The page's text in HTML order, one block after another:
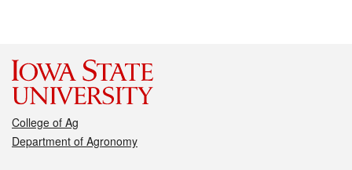
College of Ag
Department of Agronomy